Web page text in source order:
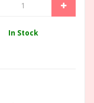
In Stock